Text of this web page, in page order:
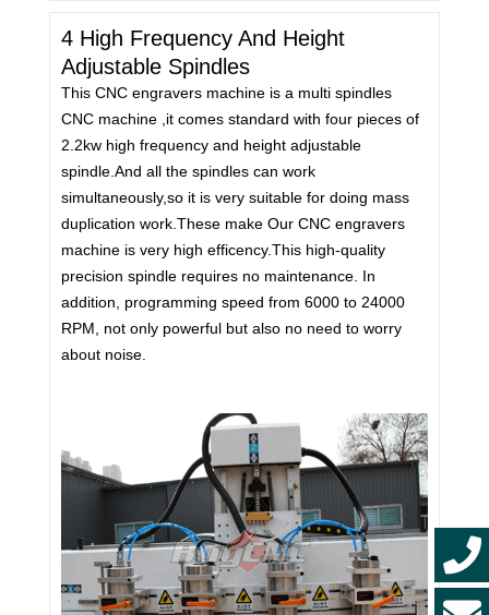
4 High Frequency And Height
Adjustable Spindles
This CNC engravers machine is a multi spindles
CNC machine ,it comes standard with four pieces of
2.2kw high frequency and height adjustable
spindle.And all the spindles can work
simultaneously,so it is very suitable for doing mass
duplication work.These make Our CNC engravers
machine is very high efficency.This high-quality
precision spindle requires no maintenance. In
addition, programming speed from 6000 to 24000
RPM, not only powerful but also no need to worry
about noise.